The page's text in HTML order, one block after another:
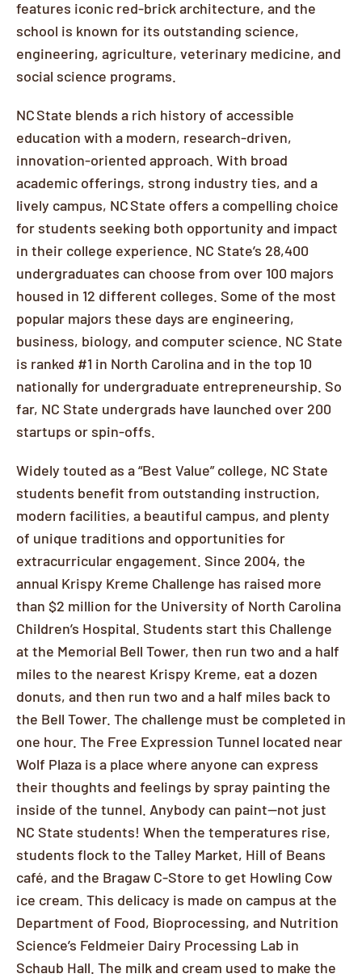
features iconic red-brick architecture, and the
school is known for its outstanding science,
engineering, agriculture, veterinary medicine, and
social science programs.
NC State blends a rich history of accessible
education with a modern, research-driven,
innovation-oriented approach. With broad
academic offerings, strong industry ties, and a
lively campus, NC State offers a compelling choice
for students seeking both opportunity and impact
in their college experience. NC State’s 28,400
undergraduates can choose from over 100 majors
housed in 12 different colleges. Some of the most
popular majors these days are engineering,
business, biology, and computer science. NC State
is ranked #1 in North Carolina and in the top 10
nationally for undergraduate entrepreneurship. So
far, NC State undergrads have launched over 200
startups or spin-offs.
Widely touted as a “Best Value” college, NC State
students benefit from outstanding instruction,
modern facilities, a beautiful campus, and plenty
of unique traditions and opportunities for
extracurricular engagement. Since 2004, the
annual Krispy Kreme Challenge has raised more
than $2 million for the University of North Carolina
Children’s Hospital. Students start this Challenge
at the Memorial Bell Tower, then run two and a half
miles to the nearest Krispy Kreme, eat a dozen
donuts, and then run two and a half miles back to
the Bell Tower. The challenge must be completed in
one hour. The Free Expression Tunnel located near
Wolf Plaza is a place where anyone can express
their thoughts and feelings by spray painting the
inside of the tunnel. Anybody can paint—not just
NC State students! When the temperatures rise,
students flock to the Talley Market, Hill of Beans
café, and the Bragaw C-Store to get Howling Cow
ice cream. This delicacy is made on campus at the
Department of Food, Bioprocessing, and Nutrition
Science’s Feldmeier Dairy Processing Lab in
Schaub Hall. The milk and cream used to make the